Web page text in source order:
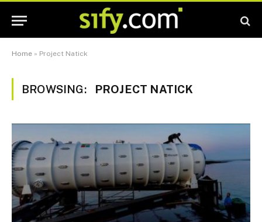
Home » Project Natick
BROWSING: PROJECT NATICK